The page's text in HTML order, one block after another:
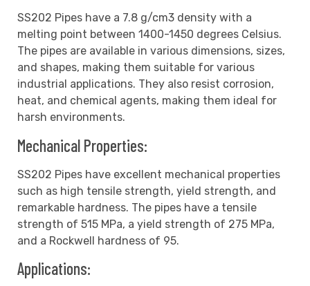
SS202 Pipes have a 7.8 g/cm3 density with a
melting point between 1400-1450 degrees Celsius.
The pipes are available in various dimensions, sizes,
and shapes, making them suitable for various
industrial applications. They also resist corrosion,
heat, and chemical agents, making them ideal for
harsh environments.
Mechanical Properties:
SS202 Pipes have excellent mechanical properties
such as high tensile strength, yield strength, and
remarkable hardness. The pipes have a tensile
strength of 515 MPa, a yield strength of 275 MPa,
and a Rockwell hardness of 95.
Applications: